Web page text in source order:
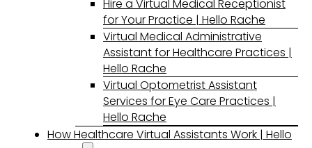
Hire a Virtual Medical Receptionist
for Your Practice | Hello Rache
Virtual Medical Administrative
Assistant for Healthcare Practices |
Hello Rache
Virtual Optometrist Assistant
Services for Eye Care Practices |
Hello Rache
How Healthcare Virtual Assistants Work | Hello